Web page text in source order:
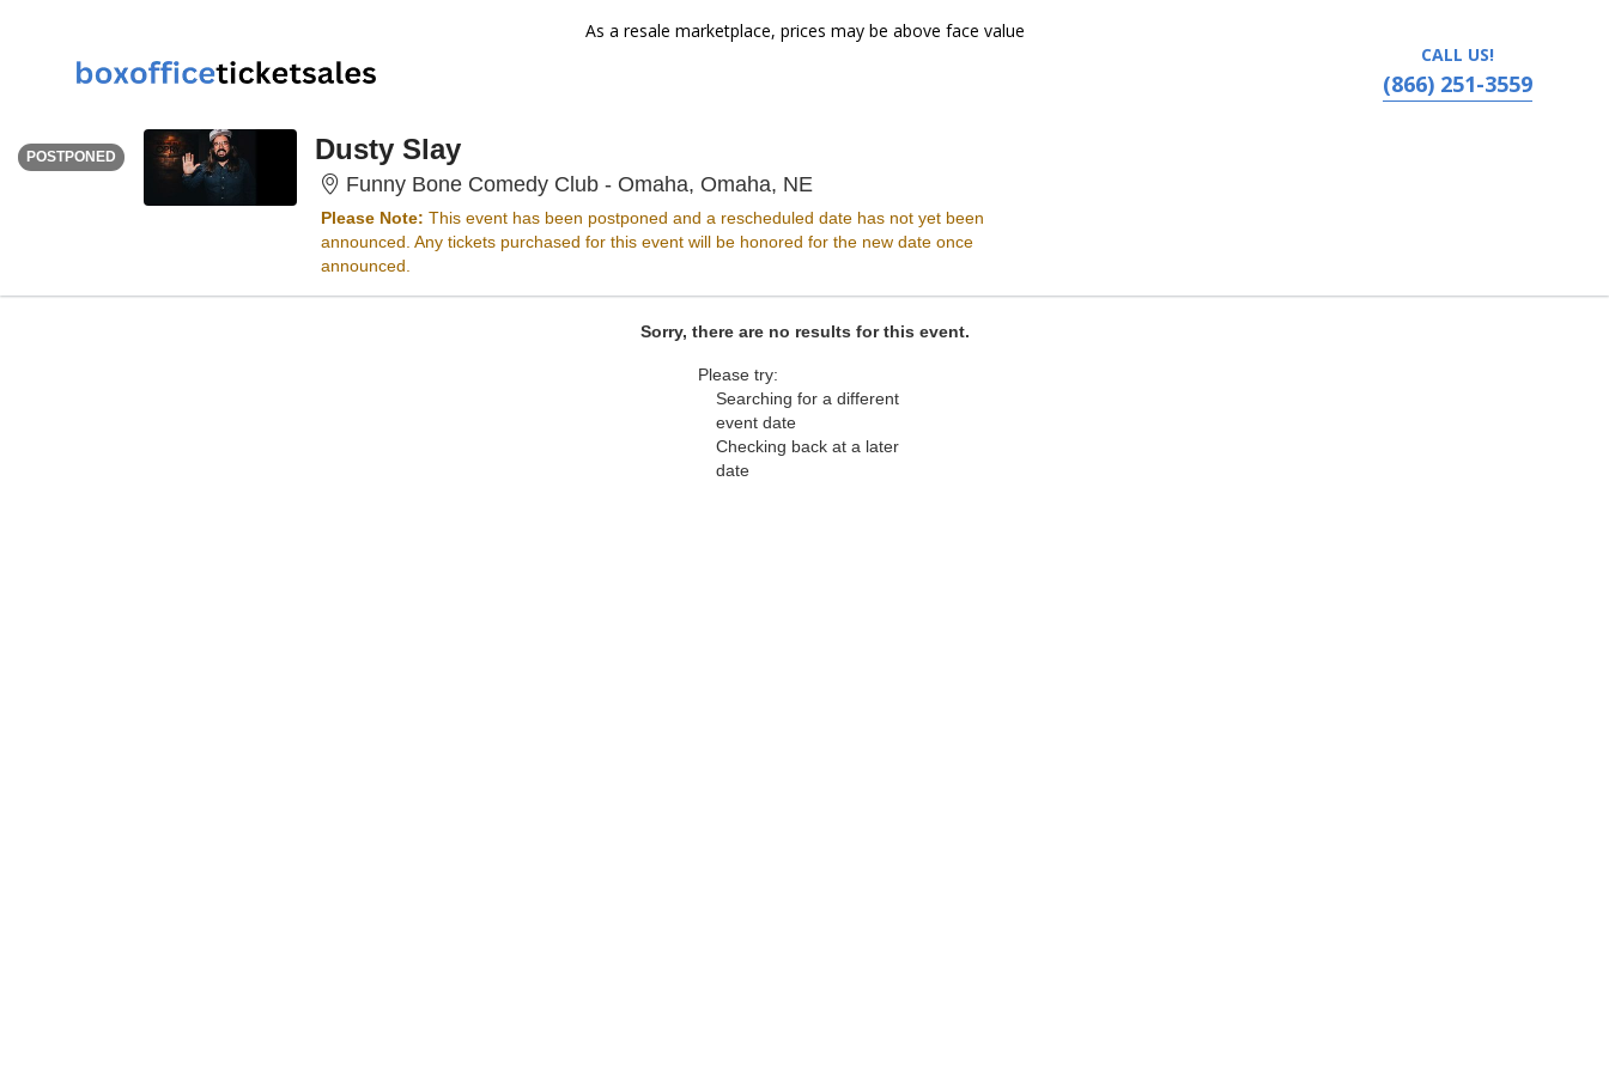
As a resale marketplace, prices may be above face value
CALL US!
(866) 251-3559
POSTPONED
<div class="event-info-date-postponed">POSTPONED</div>
Dusty Slay
Funny Bone Comedy Club - Omaha, Omaha, NEFunny Bone Comedy Club - Omaha, Omaha, Nebraska
Please Note: This event has been postponed and a rescheduled date has not yet been
announced. Any tickets purchased for this event will be honored for the new date once
announced.
Sorry, there are no results for this event.
Please try:
Searching for a different
event date
Checking back at a later
date